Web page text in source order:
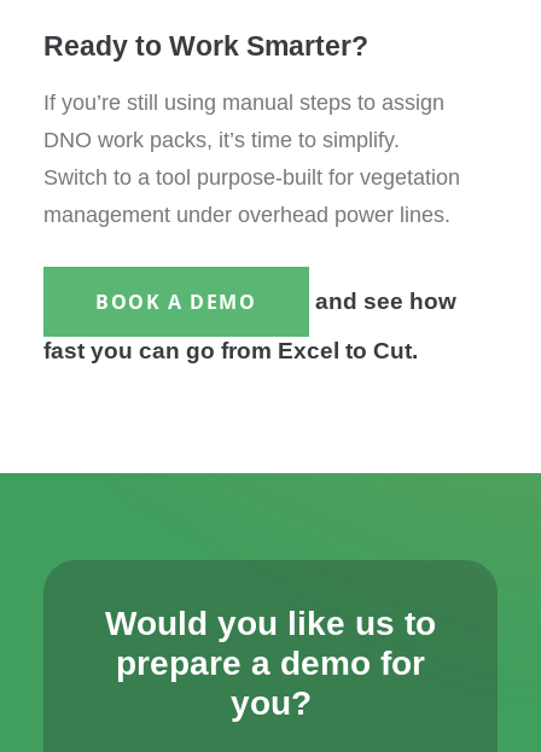
Ready to Work Smarter?
If you’re still using manual steps to assign
DNO work packs, it’s time to simplify.
Switch to a tool purpose-built for vegetation
management under overhead power lines.
BOOK A DEMO
and see how
fast you can go from Excel to Cut.
Would you like us to
prepare a demo for
you?